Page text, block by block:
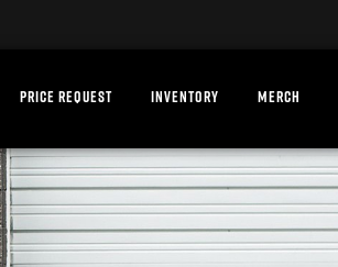
PRICE REQUEST INVENTORY MERCH